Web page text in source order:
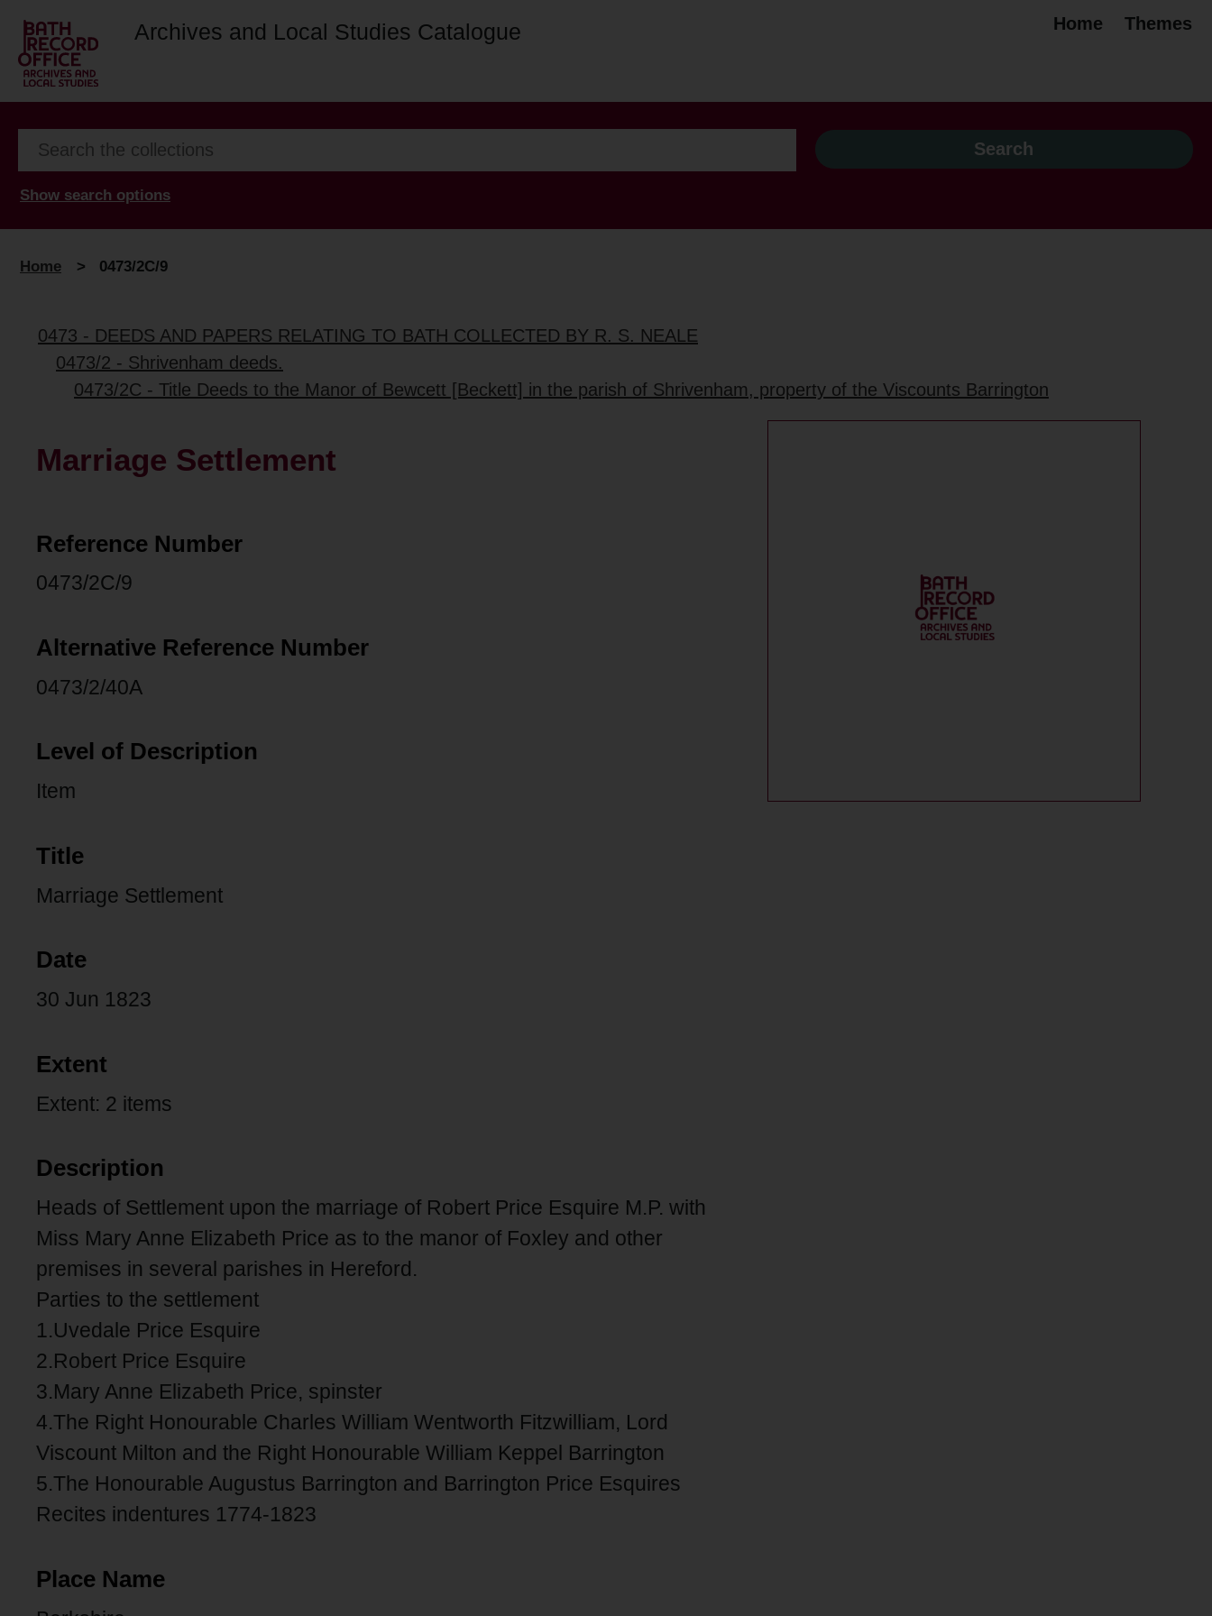
Archives and Local Studies Catalogue Home Themes
Show search options
Home > 0473/2C/9
0473 - DEEDS AND PAPERS RELATING TO BATH COLLECTED BY R. S. NEALE
0473/2 - Shrivenham deeds.
0473/2C - Title Deeds to the Manor of Bewcett [Beckett] in the parish of Shrivenham, property of the Viscounts Barrington
Marriage Settlement
Reference Number
0473/2C/9
Alternative Reference Number
0473/2/40A
Level of Description
Item
Title
Marriage Settlement
Date
30 Jun 1823
Extent
Extent: 2 items
Description
Heads of Settlement upon the marriage of Robert Price Esquire M.P. with
Miss Mary Anne Elizabeth Price as to the manor of Foxley and other
premises in several parishes in Hereford.
Parties to the settlement
1.Uvedale Price Esquire
2.Robert Price Esquire
3.Mary Anne Elizabeth Price, spinster
4.The Right Honourable Charles William Wentworth Fitzwilliam, Lord
Viscount Milton and the Right Honourable William Keppel Barrington
5.The Honourable Augustus Barrington and Barrington Price Esquires
Recites indentures 1774-1823
Place Name